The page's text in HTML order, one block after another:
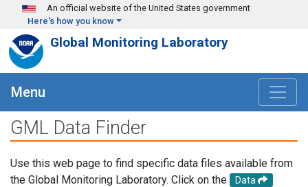
Skip to main content
An official website of the United States government
Here's how you know
Global Monitoring Laboratory
Menu
GML Data Finder
Use this web page to find specific data files available from
the Global Monitoring Laboratory. Click on the
Data